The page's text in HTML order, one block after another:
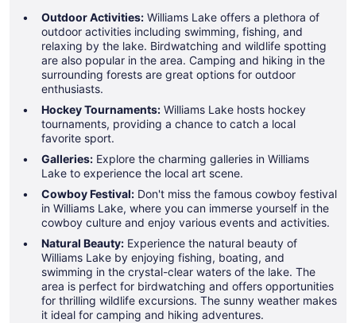
Outdoor Activities: Williams Lake offers a plethora of
outdoor activities including swimming, fishing, and
relaxing by the lake. Birdwatching and wildlife spotting
are also popular in the area. Camping and hiking in the
surrounding forests are great options for outdoor
enthusiasts.
Hockey Tournaments: Williams Lake hosts hockey
tournaments, providing a chance to catch a local
favorite sport.
Galleries: Explore the charming galleries in Williams
Lake to experience the local art scene.
Cowboy Festival: Don't miss the famous cowboy festival
in Williams Lake, where you can immerse yourself in the
cowboy culture and enjoy various events and activities.
Natural Beauty: Experience the natural beauty of
Williams Lake by enjoying fishing, boating, and
swimming in the crystal-clear waters of the lake. The
area is perfect for birdwatching and offers opportunities
for thrilling wildlife excursions. The sunny weather makes
it ideal for camping and hiking adventures.